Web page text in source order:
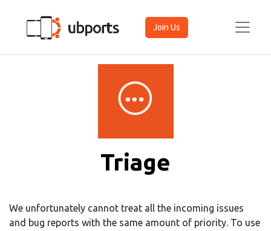
Join Us
Triage
We unfortunately cannot treat all the incoming issues
and bug reports with the same amount of priority. To use